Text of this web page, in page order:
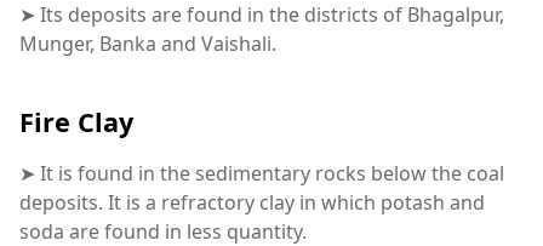
➤ Its deposits are found in the districts of Bhagalpur,
Munger, Banka and Vaishali.
Fire Clay
➤ It is found in the sedimentary rocks below the coal
deposits. It is a refractory clay in which potash and
soda are found in less quantity.